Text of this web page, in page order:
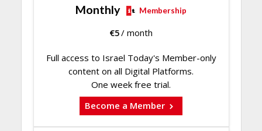
Monthly Membership
€5/ month
Full access to Israel Today's Member-only
content on all Digital Platforms.
One week free trial.
Become a Member